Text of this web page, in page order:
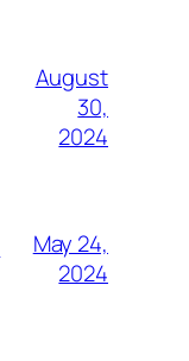
August
30,
2024
May 24,
2024